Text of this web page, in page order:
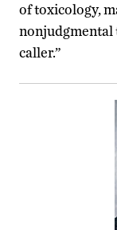
of toxicology,
nonjudgmental
caller.”